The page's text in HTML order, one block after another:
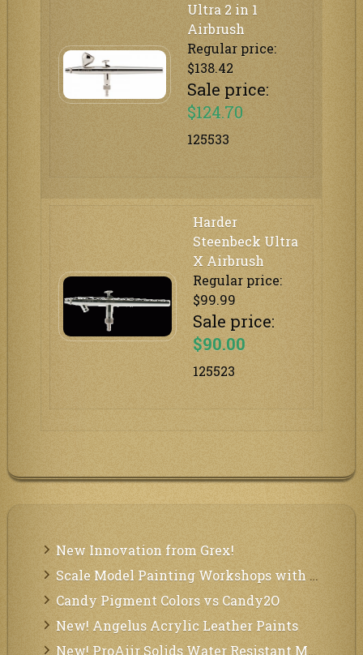
Ultra 2 in 1
Airbrush
Regular price:
$138.42
Sale price:
$124.70
125533
Harder
Steenbeck Ultra
X Airbrush
Regular price:
$99.99
Sale price:
$90.00
125523
New Innovation from Grex!
Scale Model Painting Workshops with Bryant Dunbar
Candy Pigment Colors vs Candy2O
New! Angelus Acrylic Leather Paints
New! ProAiir Solids Water Resistant Makeup Pallets